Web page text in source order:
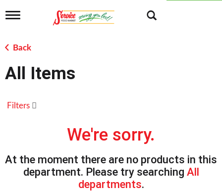
T
g
l
n
a
g
n
Back
All Items
Filters
We're sorry.
At the moment there are no products in this
department. Please try searching All
departments.